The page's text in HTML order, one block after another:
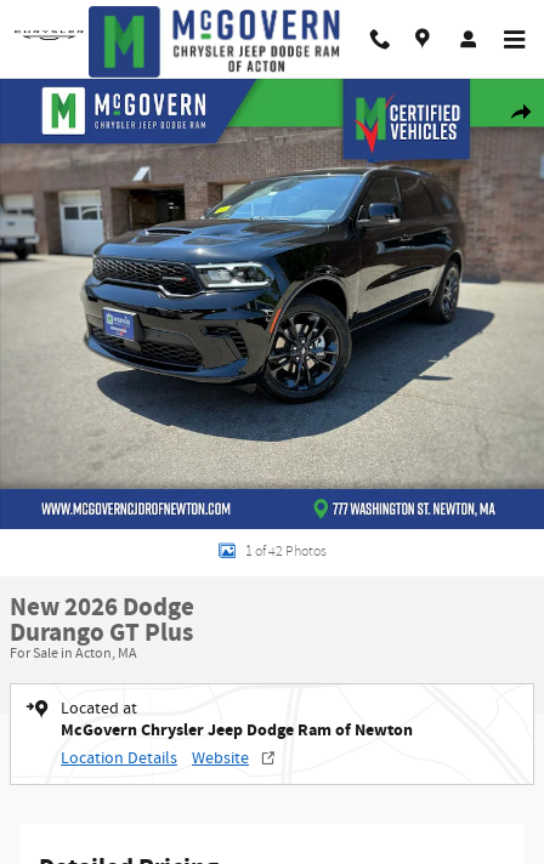
Skip to main content
New 2026 Dodge Durango GT Plus Sport Utility Photo 1 of 42
1 of 42 Photos
New 2026 Dodge
Durango GT Plus
For Sale in Acton, MA
Located at
McGovern Chrysler Jeep Dodge Ram of Newton
Location Details Website